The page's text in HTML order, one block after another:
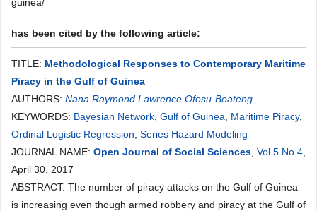
has been cited by the following article:
TITLE: Methodological Responses to Contemporary Maritime
Piracy in the Gulf of Guinea
AUTHORS: Nana Raymond Lawrence Ofosu-Boateng
KEYWORDS: Bayesian Network Gulf of Guinea Maritime Piracy,
Ordinal Logistic Regression Series Hazard Modeling
JOURNAL NAME: Open Journal of Social Sciences Vol.5 No.4
April 30, 2017
ABSTRACT: The number of piracy attacks on the Gulf of Guinea
is increasing even though armed robbery and piracy at the Gulf of